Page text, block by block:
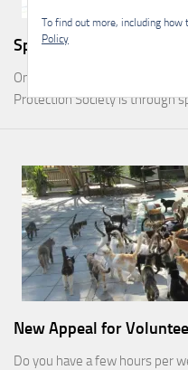
Sponsorship
One of the most rewarding
Protection Society is through
To find out more, including how
Policy
New Appeal for
Do you have a few hours per